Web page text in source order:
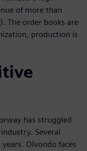
of more than
The order books are
production is
has struggled
Several
Olvondo faces